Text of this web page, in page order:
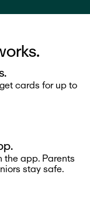
cards for up to
the app. Parents
stay safe.